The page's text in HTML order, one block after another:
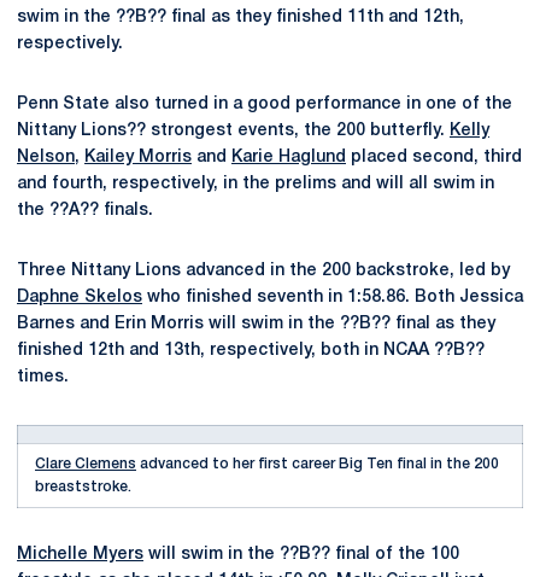
swim in the ??B?? final as they finished 11th and 12th,
respectively.
Penn State also turned in a good performance in one of the
Nittany Lions?? strongest events, the 200 butterfly. Kelly
Nelson, Kailey Morris and Karie Haglund placed second, third
and fourth, respectively, in the prelims and will all swim in
the ??A?? finals.
Three Nittany Lions advanced in the 200 backstroke, led by
Daphne Skelos who finished seventh in 1:58.86. Both Jessica
Barnes and Erin Morris will swim in the ??B?? final as they
finished 12th and 13th, respectively, both in NCAA ??B??
times.
Clare Clemens advanced to her first career Big Ten final in the 200
breaststroke.
Michelle Myers will swim in the ??B?? final of the 100